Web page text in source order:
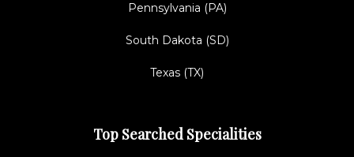
Pennsylvania (PA)
South Dakota (SD)
Texas (TX)
Top Searched Specialities